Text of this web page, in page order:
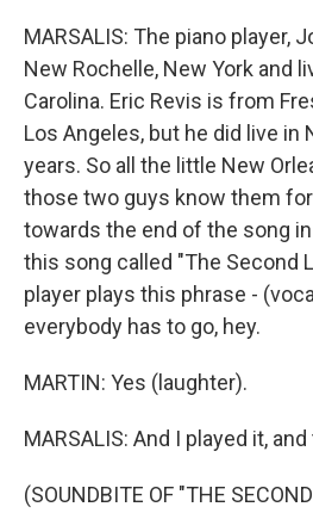
MARSALIS: The piano player,
New Rochelle, New York and
Carolina. Eric Revis is from
Los Angeles, but he did live in
years. So all the little New
those two guys know them for
towards the end of the song
this song called "The Second
player plays this phrase -
everybody has to go, hey.
MARTIN: Yes (laughter).
MARSALIS: And I played it,
(SOUNDBITE OF "THE